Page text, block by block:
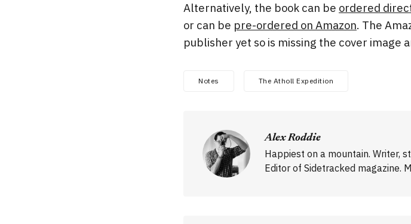
Alternatively, the book can be ordered
or can be pre-ordered on Amazon. The
publisher yet so is missing the cover image
Notes The Atholl Expedition
Alex Roddie
Happiest on a mountain. Writer,
Editor of Sidetracked magazine.